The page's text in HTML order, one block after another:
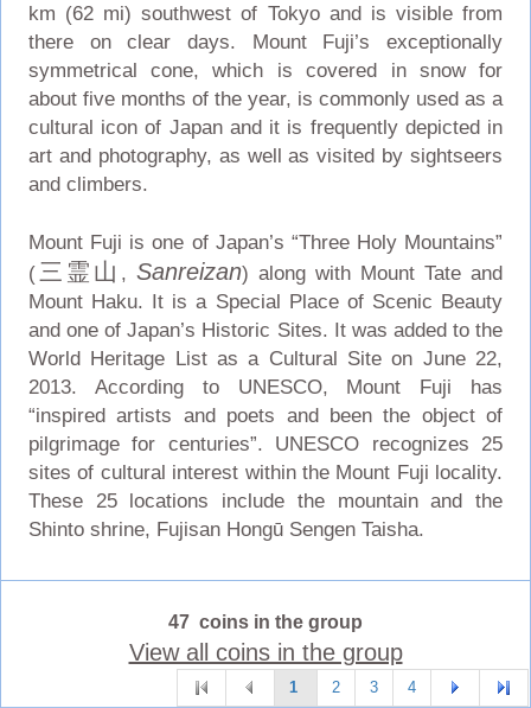
km (62 mi) southwest of Tokyo and is visible from
there on clear days. Mount Fuji’s exceptionally
symmetrical cone, which is covered in snow for
about five months of the year, is commonly used as a
cultural icon of Japan and it is frequently depicted in
art and photography, as well as visited by sightseers
and climbers.
Mount Fuji is one of Japan’s “Three Holy Mountains”
(三霊山 ,Sanreizan) along with Mount Tate and
Mount Haku. It is a Special Place of Scenic Beauty
and one of Japan’s Historic Sites. It was added to the
World Heritage List as a Cultural Site on June 22,
2013. According to UNESCO, Mount Fuji has
“inspired artists and poets and been the object of
pilgrimage for centuries”. UNESCO recognizes 25
sites of cultural interest within the Mount Fuji locality.
These 25 locations include the mountain and the
Shinto shrine, Fujisan Hongū Sengen Taisha.
47 coins in the group
View all coins in the group
1 2 3 4